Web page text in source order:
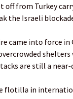
off from Turkey
the Israeli
came into force in
are still a near-
flotilla in